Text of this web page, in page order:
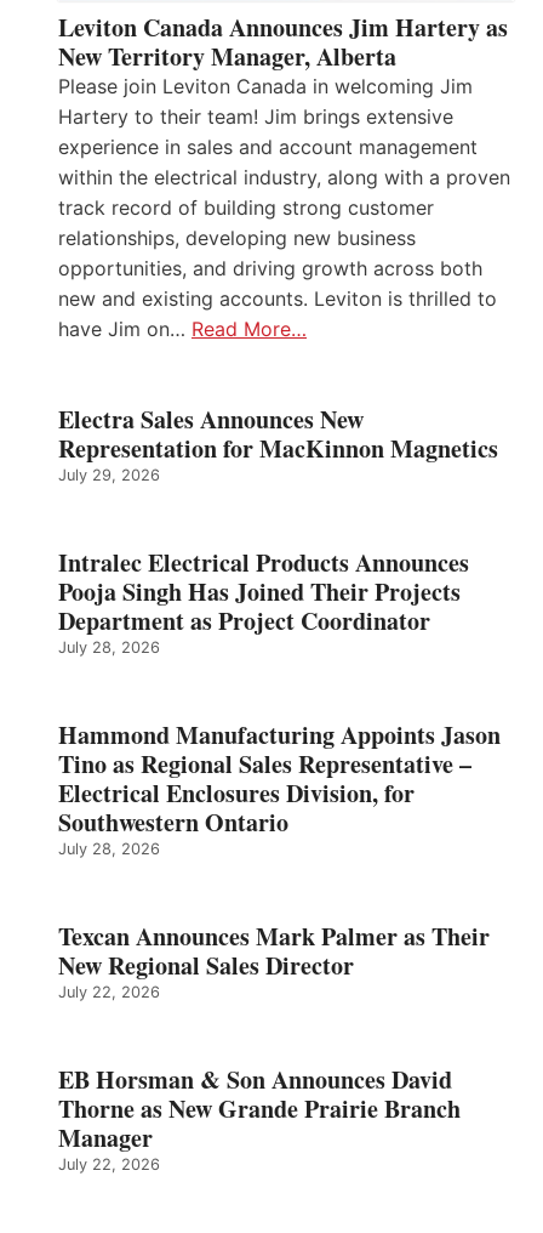
Leviton Canada Announces Jim Hartery as
New Territory Manager, Alberta
Please join Leviton Canada in welcoming Jim
Hartery to their team! Jim brings extensive
experience in sales and account management
within the electrical industry, along with a proven
track record of building strong customer
relationships, developing new business
opportunities, and driving growth across both
new and existing accounts. Leviton is thrilled to
have Jim on… Read More…
Electra Sales Announces New
Representation for MacKinnon Magnetics
July 29, 2026
Intralec Electrical Products Announces
Pooja Singh Has Joined Their Projects
Department as Project Coordinator
July 28, 2026
Hammond Manufacturing Appoints Jason
Tino as Regional Sales Representative –
Electrical Enclosures Division, for
Southwestern Ontario
July 28, 2026
Texcan Announces Mark Palmer as Their
New Regional Sales Director
July 22, 2026
EB Horsman & Son Announces David
Thorne as New Grande Prairie Branch
Manager
July 22, 2026